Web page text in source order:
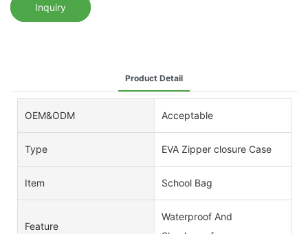
Inquiry
Product Detail
OEM&ODM Acceptable
Type EVA Zipper closure Case
Item School Bag
Feature
Waterproof And